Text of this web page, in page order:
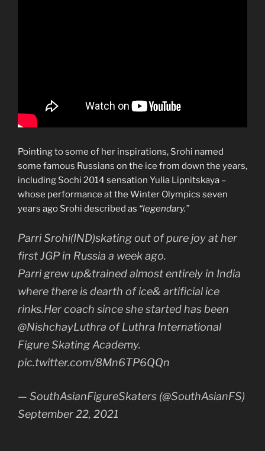
Pointing to some of her inspirations, Srohi named
some famous Russians on the ice from down the years,
including Sochi 2014 sensation Yulia Lipnitskaya –
whose performance at the Winter Olympics seven
years ago Srohi described as “legendary.”
Parri Srohi(IND)skating out of pure joy at her
first JGP in Russia a week ago.
Parri grew up&trained almost entirely in India
where there is dearth of ice& artificial ice
rinks.Her coach since she started has been
@NishchayLuthra of Luthra International
Figure Skating Academy.
pic.twitter.com/8Mn6TP6QQn
— SouthAsianFigureSkaters (@SouthAsianFS)
September 22, 2021